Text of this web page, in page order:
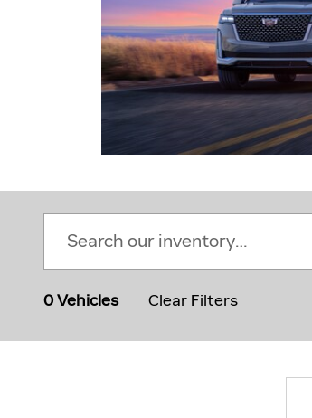
0 Vehicles Clear Filters